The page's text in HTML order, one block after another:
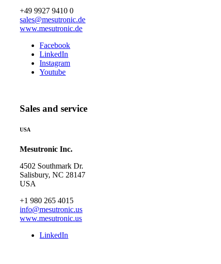
+49 9927 9410 0
sales@mesutronic.de
www.mesutronic.de
Facebook
LinkedIn
Instagram
Youtube
Sales and service
USA
Mesutronic Inc.
4502 Southmark Dr.
Salisbury, NC 28147
USA
+1 980 265 4015
info@mesutronic.us
www.mesutronic.us
LinkedIn